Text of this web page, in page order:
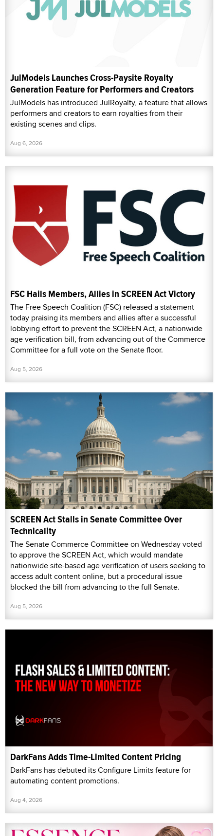
JulModels has introduced JulRoyalty, a feature that allows
performers and creators to earn royalties from their
FSC Hails Members, Allies in SCREEN Act Victory
The Free Speech Coalition (FSC) released a statement
today praising its members and allies after a successful
lobbying effort to prevent the SCREEN Act, a nationwide
age verification bill, from advancing out of the Commerce
Committee for a full vote on the Senate floor.
SCREEN Act Stalls in Senate Committee Over
The Senate Commerce Committee on Wednesday voted
to approve the SCREEN Act, which would mandate
nationwide site-based age verification of users seeking to
access adult content online, but a procedural issue
blocked the bill from advancing to the full Senate.
Aug 5, 2026
DarkFans Adds Time-Limited Content Pricing
DarkFans has debuted its Configure Limits feature for
automating content promotions.